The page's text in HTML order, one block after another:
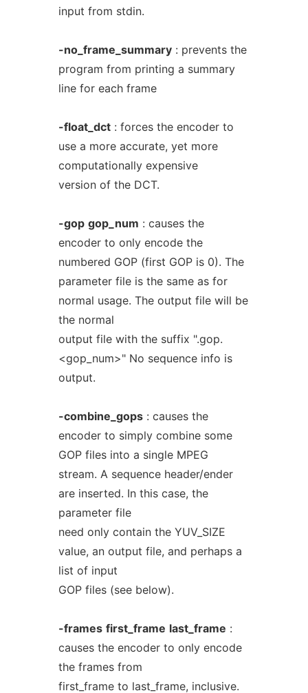
input from stdin.
-no_frame_summary: prevents the
program from printing a summary
line for each frame
-float_dct: forces the encoder to
use a more accurate, yet more
computationally expensive
version of the DCT.
-gop gop_num : causes the
encoder to only encode the
numbered GOP (first GOP is 0). The
parameter file is the same as for
normal usage. The output file will be
the normal
output file with the suffix ".gop.
<gop_num>" No sequence info is
output.
-combine_gops: causes the
encoder to simply combine some
GOP files into a single MPEG
stream. A sequence header/ender
are inserted. In this case, the
parameter file
need only contain the YUV_SIZE
value, an output file, and perhaps a
list of input
GOP files (see below).
-frames first_frame last_frame :
causes the encoder to only encode
the frames from
first_frame to last_frame, inclusive.